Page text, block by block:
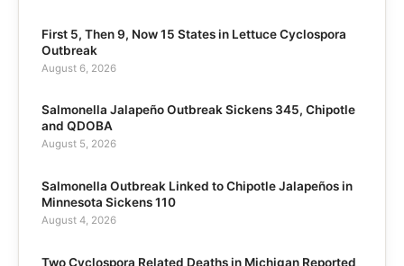
First 5, Then 9, Now 15 States in Lettuce Cyclospora
Outbreak
August 6, 2026
Salmonella Jalapeño Outbreak Sickens 345, Chipotle
and QDOBA
August 5, 2026
Salmonella Outbreak Linked to Chipotle Jalapeños in
Minnesota Sickens 110
August 4, 2026
Two Cyclospora Related Deaths in Michigan Reported